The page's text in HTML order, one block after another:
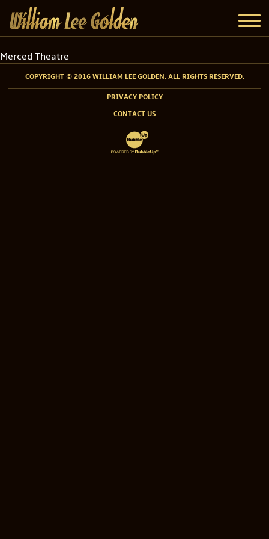
Merced Theatre
COPYRIGHT © 2016 WILLIAM LEE GOLDEN. ALL RIGHTS RESERVED.
PRIVACY POLICY
CONTACT US